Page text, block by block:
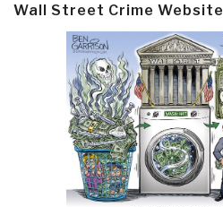
Wall Street Crime Website